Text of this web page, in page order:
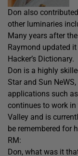
Don also
other luminaries
Many years after
Raymond updated
Hacker’s Dictionary.
Don is a highly
Star and Sun
applications such
continues to work
Valley and is
be remembered for
RM:
Don, what was it